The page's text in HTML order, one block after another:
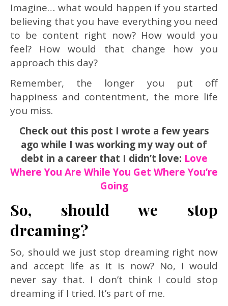
Imagine… what would happen if you started
believing that you have everything you need
to be content right now? How would you
feel? How would that change how you
approach this day?
Remember, the longer you put off
happiness and contentment, the more life
you miss.
Check out this post I wrote a few years
ago while I was working my way out of
debt in a career that I didn’t love: Love
Where You Are While You Get Where You’re
Going
So, should we stop
dreaming?
So, should we just stop dreaming right now
and accept life as it is now? No, I would
never say that. I don’t think I could stop
dreaming if I tried. It’s part of me.